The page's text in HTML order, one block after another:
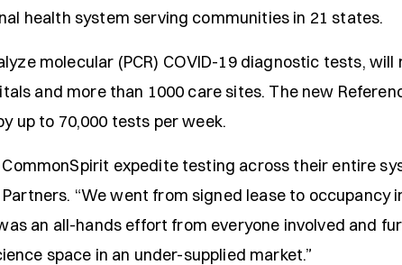
health system serving communities in 21 states.
molecular (PCR) COVID-19 diagnostic tests, will
and more than 1000 care sites. The new
up to 70,000 tests per week.
expedite testing across their entire
“We went from signed lease to occupancy
an all-hands effort from everyone involved and
space in an under-supplied market.”